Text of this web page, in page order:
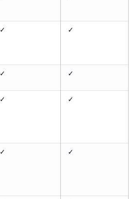
✓ ✓
✓ ✓
✓ ✓
✓ ✓